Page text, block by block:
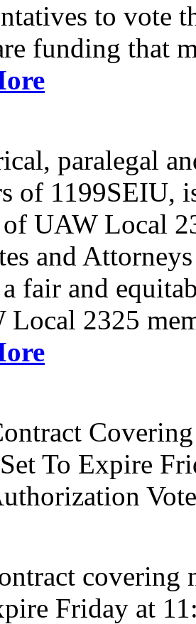
to vote
funding that
paralegal
of 1199SEIU,
UAW Local
and
fair and
2325
To Expire
covering
Friday at